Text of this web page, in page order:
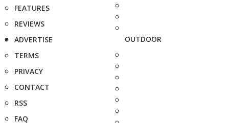
FEATURES
REVIEWS
ADVERTISE
TERMS
PRIVACY
CONTACT
RSS
FAQ
OUTDOOR